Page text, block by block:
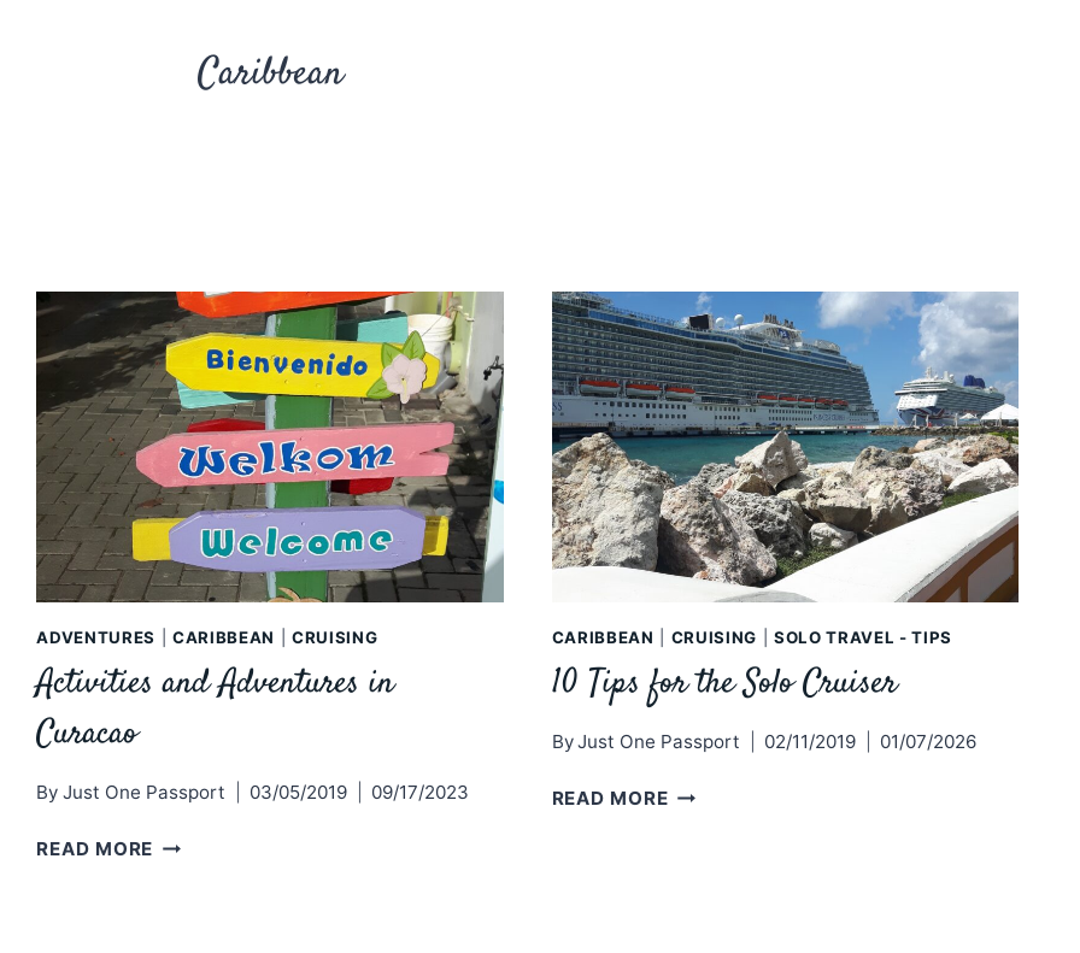
Caribbean
ADVENTURES CARIBBEAN CRUISING
Activities and Adventures in
Curacao
By Just One Passport 03/05/2019 09/17/2023
READ MORE ACTIVITIES
CARIBBEAN CRUISING SOLO TRAVEL - TIPS
10 Tips for the Solo Cruiser
ByJust One Passport 02/11/2019 01/07/2026
READ MORE10